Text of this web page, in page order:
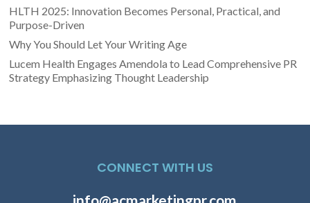
HLTH 2025: Innovation Becomes Personal, Practical, and
Purpose-Driven
Why You Should Let Your Writing Age
Lucem Health Engages Amendola to Lead Comprehensive PR
Strategy Emphasizing Thought Leadership
CONNECT WITH US